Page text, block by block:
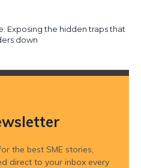
Exposing the hidden traps that
down
the best SME stories,
direct to your inbox every